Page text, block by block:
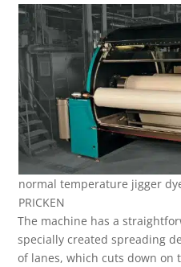
normal temperature jigger
PRICKEN
The machine has a
specially created spreading
of lanes, which cuts down